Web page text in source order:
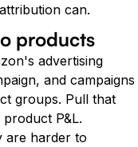
can.
products
advertising
and campaigns
groups. Pull that
P&L.
are harder to